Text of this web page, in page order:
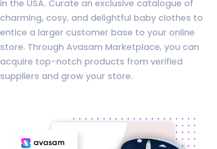
in the USA. Curate an exclusive catalogue of
charming, cosy, and delightful baby clothes to
entice a larger customer base to your online
store. Through Avasam Marketplace, you can
acquire top-notch products from verified
suppliers and grow your store.